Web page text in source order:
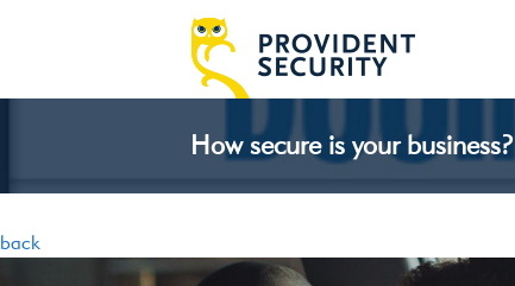
How secure is your business?
back